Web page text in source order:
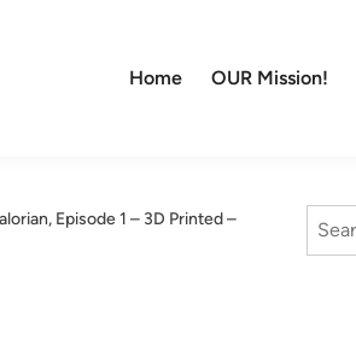
Home OUR Mission!
Episode 1 – 3D Printed –
Search